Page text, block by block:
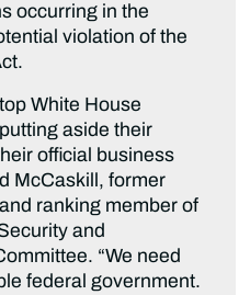
occurring in the
violation of the
White House
aside their
official business
McCaskill, former
ranking member of
and
“We need
federal government.